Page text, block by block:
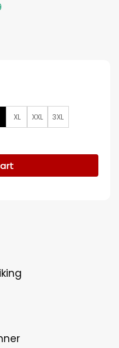
XL XXL 3XL
Jacket quantity